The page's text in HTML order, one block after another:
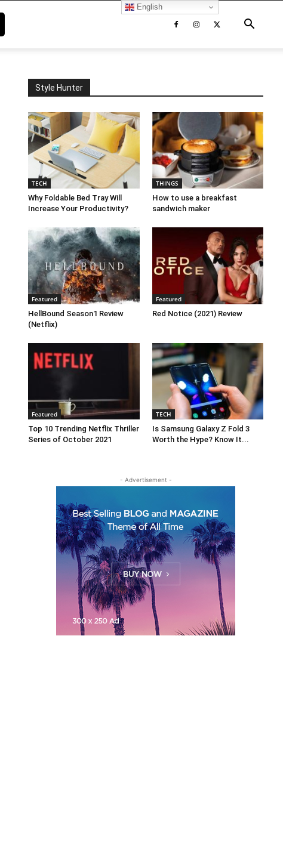
Style Hunter
TECH
Why Foldable Bed Tray Will
Increase Your Productivity?
THINGS
How to use a breakfast
sandwich maker
Featured
HellBound Season1 Review
(Netflix)
Featured
Red Notice (2021) Review
Featured
Top 10 Trending Netflix Thriller
Series of October 2021
TECH
Is Samsung Galaxy Z Fold 3
Worth the Hype? Know It...
- Advertisement -
English